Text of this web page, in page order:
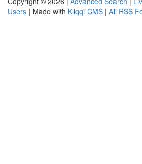
Users | Made with Kliqqi CMS | All RSS